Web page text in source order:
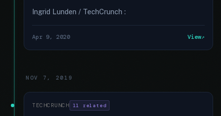
Ingrid Lunden / TechCrunch :
Apr 9, 2020 View
NOV 7, 2019
TECHCRUNCH 11 related